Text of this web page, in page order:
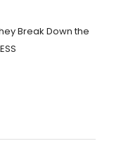
Break Down the